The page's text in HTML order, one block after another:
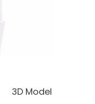
3D Model